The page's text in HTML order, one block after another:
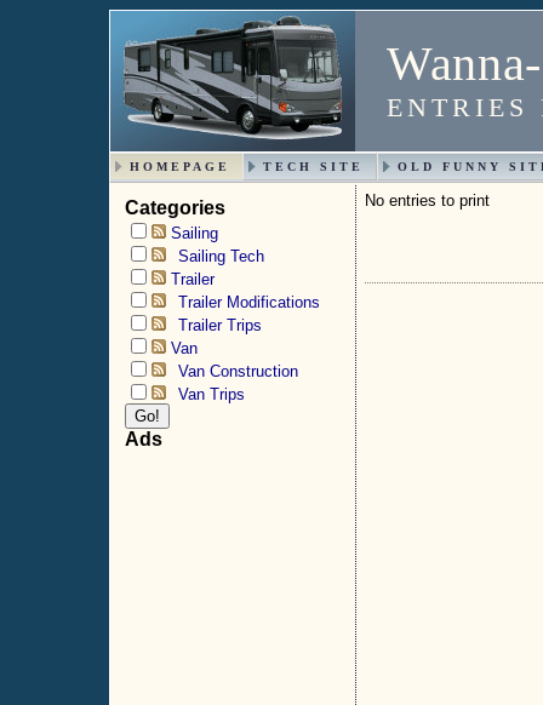
ENTRIES
HOMEPAGE TECH SITE OLD FUNNY
Categories
Sailing
Sailing Tech
Trailer
Trailer Modifications
Trailer Trips
Van
Van Construction
Van Trips
Ads
No entries to print